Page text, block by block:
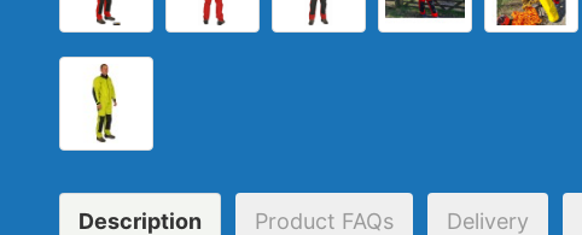
Description Product FAQs Delivery